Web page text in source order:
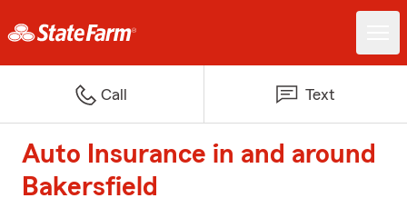
Call Text
Auto Insurance in and around
Bakersfield